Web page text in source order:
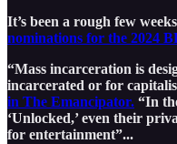
It’s been a rough few
nominations for the 2024
“Mass incarceration is
incarcerated or for
in The Emancipator. “In
‘Unlocked,’ even their
for entertainment”...